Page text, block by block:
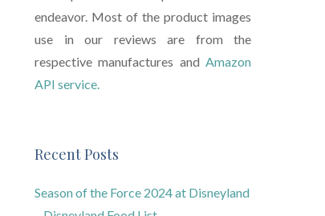
endeavor. Most of the product images
use in our reviews are from the
respective manufactures and Amazon
API service.
Recent Posts
Season of the Force 2024 at Disneyland